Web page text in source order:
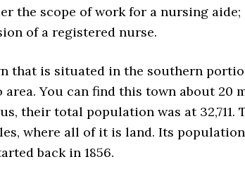
the scope of work for a nursing
of a registered nurse.
that is situated in the southern
You can find this town about 20
their total population was at 32,711.
where all of it is land. Its
back in 1856.